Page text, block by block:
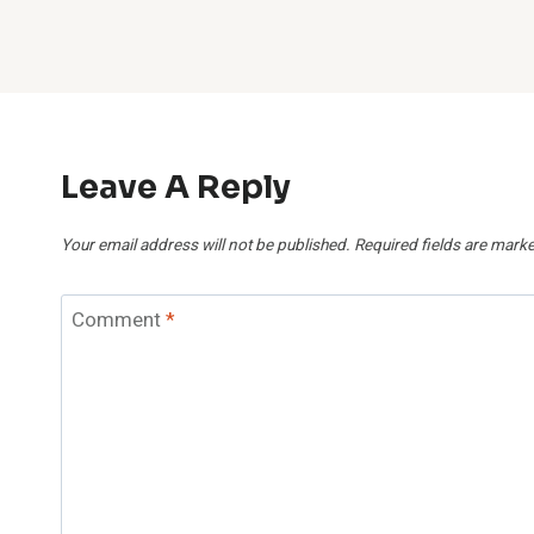
Leave A Reply
Your email address will not be published. Required fields are
Comment*